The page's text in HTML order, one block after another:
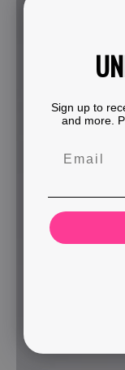
Sign up to
and more.